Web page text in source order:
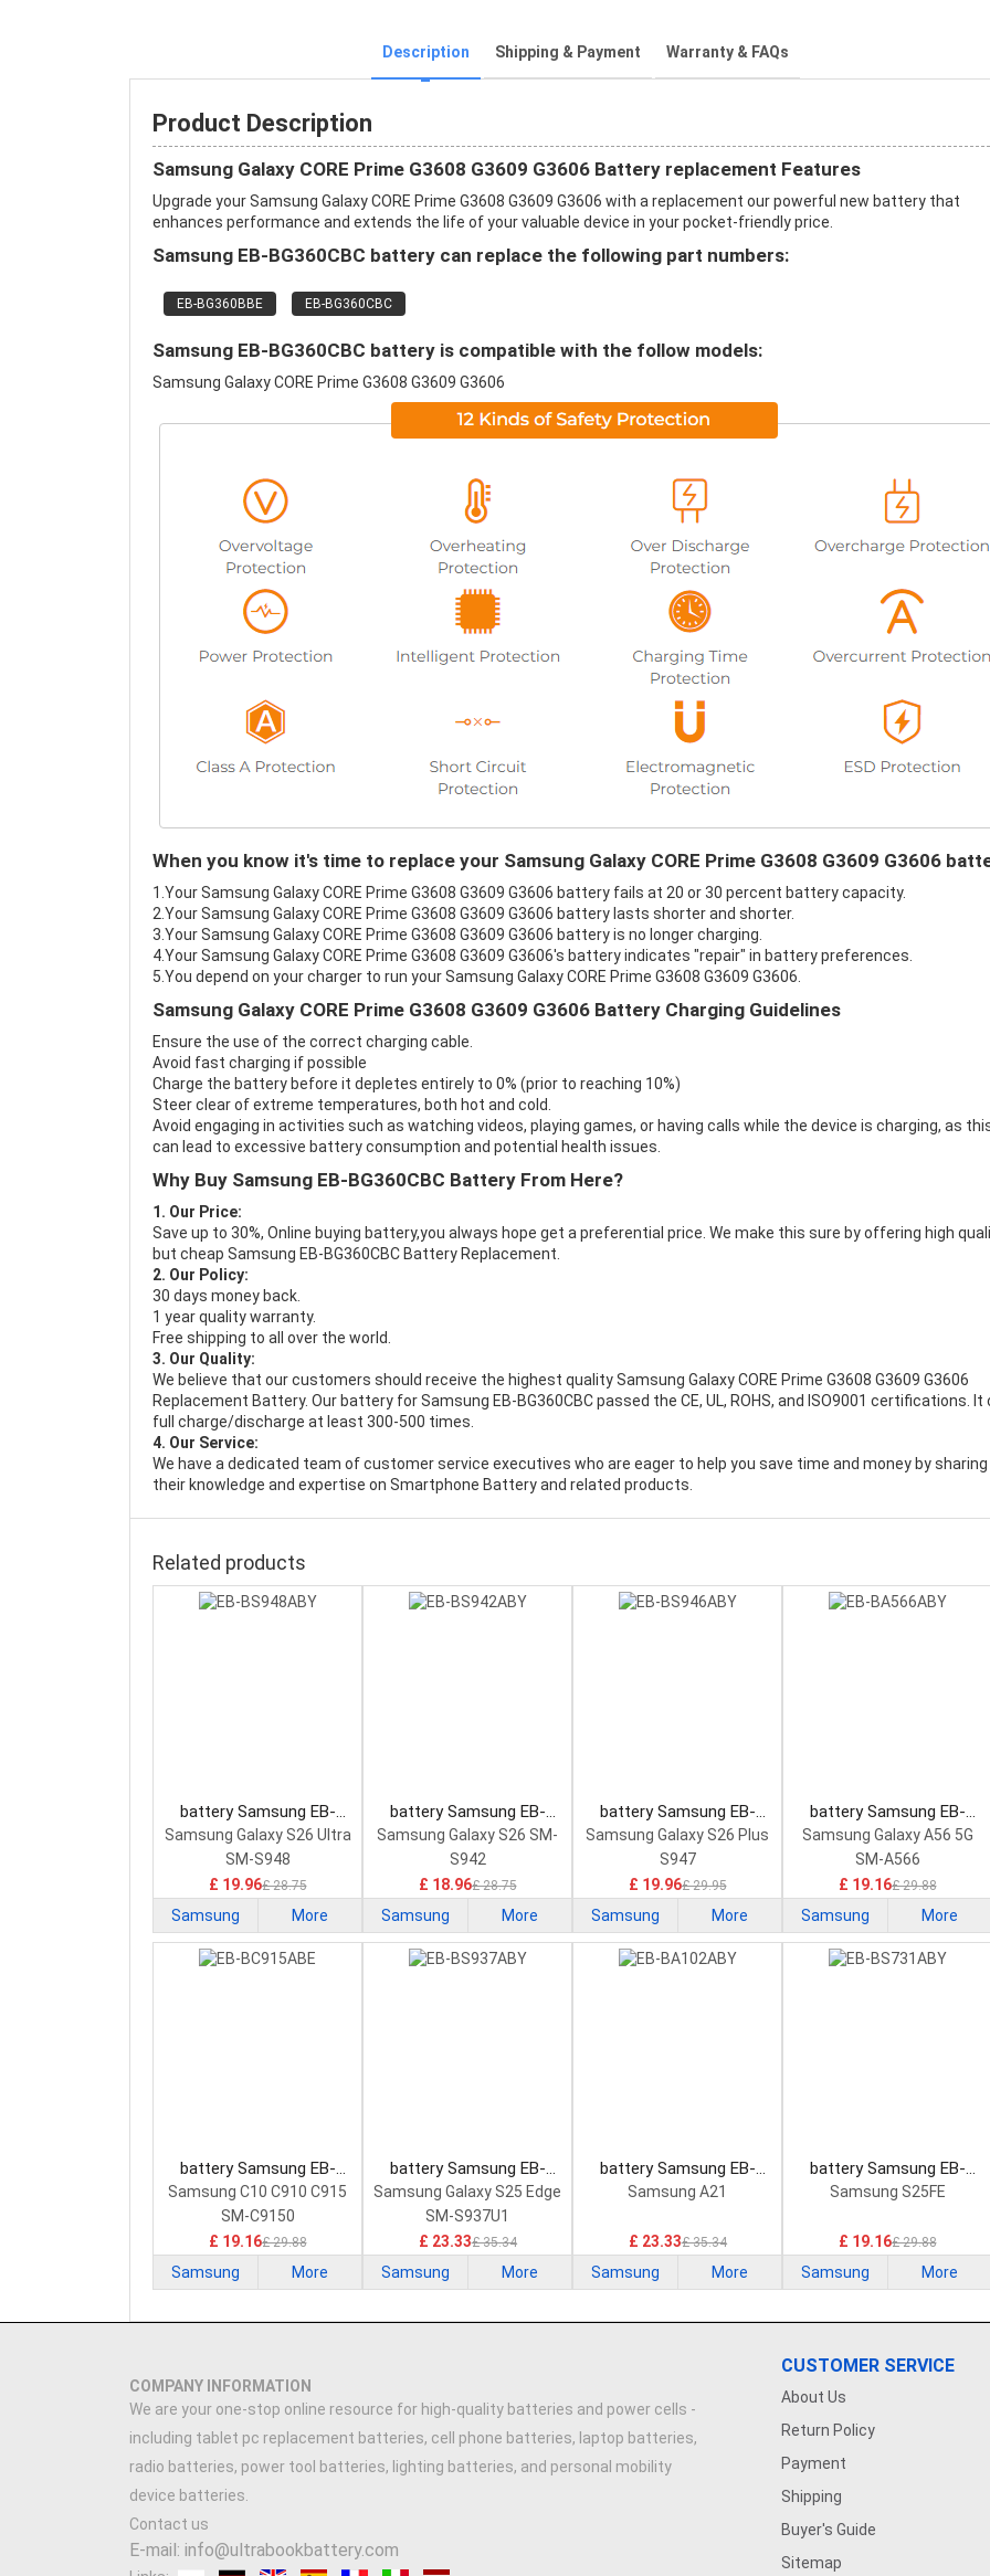
Description Shipping & Payment Warranty & FAQs
Product Description
Samsung Galaxy CORE Prime G3608 G3609 G3606 Battery replacement Features
Upgrade your Samsung Galaxy CORE Prime G3608 G3609 G3606 with a replacement our powerful new battery that
enhances performance and extends the life of your valuable device in your pocket-friendly price.
Samsung EB-BG360CBC battery can replace the following part numbers:
EB-BG360BBE EB-BG360CBC
Samsung EB-BG360CBC battery is compatible with the follow models:
Samsung Galaxy CORE Prime G3608 G3609 G3606
When you know it's time to replace your Samsung Galaxy CORE Prime G3608 G3609 G3606
1.Your Samsung Galaxy CORE Prime G3608 G3609 G3606 battery fails at 20 or 30 percent battery capacity.
2.Your Samsung Galaxy CORE Prime G3608 G3609 G3606 battery lasts shorter and shorter.
3.Your Samsung Galaxy CORE Prime G3608 G3609 G3606 battery is no longer charging.
4.Your Samsung Galaxy CORE Prime G3608 G3609 G3606's battery indicates "repair" in battery preferences.
5.You depend on your charger to run your Samsung Galaxy CORE Prime G3608 G3609 G3606.
Samsung Galaxy CORE Prime G3608 G3609 G3606 Battery Charging Guidelines
Ensure the use of the correct charging cable.
Avoid fast charging if possible
Charge the battery before it depletes entirely to 0% (prior to reaching 10%)
Steer clear of extreme temperatures, both hot and cold.
Avoid engaging in activities such as watching videos, playing games, or having calls while the device is charging, as
can lead to excessive battery consumption and potential health issues.
Why Buy Samsung EB-BG360CBC Battery From Here?
1. Our Price:
Save up to 30%, Online buying battery,you always hope get a preferential price. We make this sure by offering high
but cheap Samsung EB-BG360CBC Battery Replacement.
2. Our Policy:
30 days money back.
1 year quality warranty.
Free shipping to all over the world.
3. Our Quality:
We believe that our customers should receive the highest qualitySamsung Galaxy CORE Prime G3608 G3609 G3606
Replacement Battery. Our battery for Samsung EB-BG360CBC passed the CE, UL, ROHS, and ISO9001 certifications. It
full charge/discharge at least 300-500 times.
4. Our Service:
We have a dedicated team of customer service executives who are eager to help you save time and money by sharing
their knowledge and expertise on Smartphone Battery and related products.
Related products
battery Samsung EB-
BS948ABY Smartphone
Battery
Samsung Galaxy S26 Ultra
SM-S948
£ 19.96£ 28.75
Samsung More
battery Samsung EB-
BS942ABY Smartphone
Battery
Samsung Galaxy S26 SM-
S942
£ 18.96£ 28.75
Samsung More
battery Samsung EB-
BS946ABY Smartphone
Battery
Samsung Galaxy S26 Plus
S947
£ 19.96£ 29.95
Samsung More
battery Samsung EB-
BA566ABY Smartphone
Battery
Samsung Galaxy A56 5G
SM-A566
£ 19.16£ 29.88
Samsung More
battery Samsung EB-
BC915ABE Smartphone
Battery
Samsung C10 C910 C915
SM-C9150
£ 19.16£ 29.88
Samsung More
battery Samsung EB-
BS937ABY Smartphone
Battery
Samsung Galaxy S25 Edge
SM-S937U1
£ 23.33£ 35.34
Samsung More
battery Samsung EB-
BA102ABY Smartphone
Samsung A21
£ 23.33£ 35.34
Samsung More
battery Samsung EB-
BS731ABY Smartphone
Samsung S25FE
£ 19.16£ 29.88
Samsung More
COMPANY INFORMATION
We are your one-stop online resource for high-quality batteries and power cells -
including tablet pc replacement batteries, cell phone batteries, laptop batteries,
radio batteries, power tool batteries, lighting batteries, and personal mobility
device batteries.
Contact us
E-mail: info@ultrabookbattery.com
CUSTOMER SERVICE
About Us
Return Policy
Payment
Shipping
Buyer's Guide
Sitemap